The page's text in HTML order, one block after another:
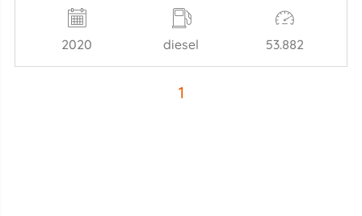
2020 diesel 53.882
1